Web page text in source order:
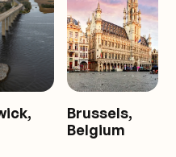
Brussels,
Belgium